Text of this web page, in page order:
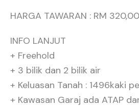
HARGA TAWARAN : RM
INFO LANJUT
+ Freehold
+ 3 bilik dan 2 bilik air
+ Keluasan Tanah : 1496kaki
+ Kawasan Garaj ada ATAP